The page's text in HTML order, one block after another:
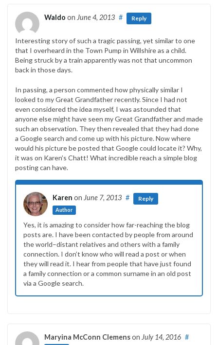
Waldo on June 4, 2013 # Reply
Interesting story of such a tragic passing, yet similar to one
that I overheard in the Town Pump in Willshire as a child.
Being struck by a train apparently was not that uncommon
back in those days.
In passing, a person commented how physically similar I
looked to my Great Grandfather recently. Since I had not
even considered the idea myself, I was astounded that
anyone else might have seen my Great Grandfather and made
such an observation. They then revealed that they had done
a Google search and come up with his picture. Now where
would his picture be posted that Google could locate it? Why,
it was on Karen’s Chatt! What incredible reach a simple blog
posting can have.
Karen on June 7, 2013
Author
# Reply
Yes, it is amazing to consider how far-reaching the blog
posts are. I have been contacted by people from around
the world–distant relatives and others with a family
connection. I don’t know who will read a post or when
they will read it. I hear from people that have just found
a family connection or a common surname in an old post
via a Google search.
Maryina McConn Clemenson July 14, 2016 #